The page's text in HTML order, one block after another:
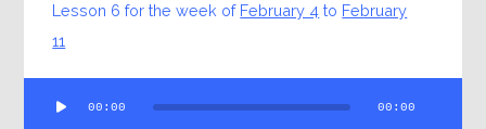
Lesson 6 for the week of February 4 to February
11
Player
00:00 00:00